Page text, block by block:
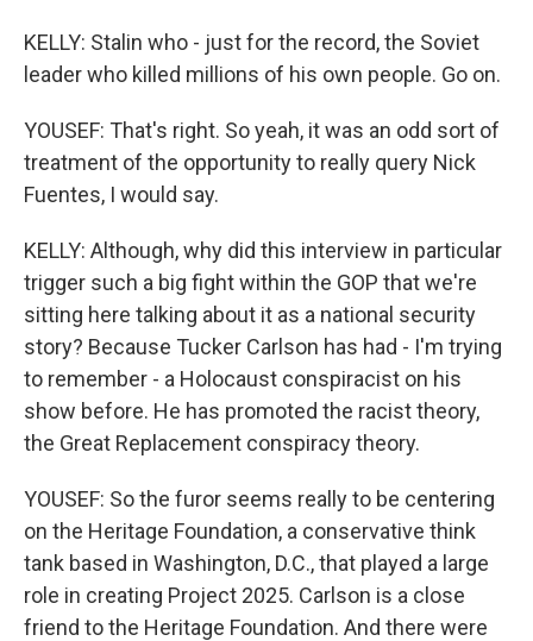
KELLY: Stalin who - just for the record, the Soviet
leader who killed millions of his own people. Go on.
YOUSEF: That's right. So yeah, it was an odd sort of
treatment of the opportunity to really query Nick
Fuentes, I would say.
KELLY: Although, why did this interview in particular
trigger such a big fight within the GOP that we're
sitting here talking about it as a national security
story? Because Tucker Carlson has had - I'm trying
to remember - a Holocaust conspiracist on his
show before. He has promoted the racist theory,
the Great Replacement conspiracy theory.
YOUSEF: So the furor seems really to be centering
on the Heritage Foundation, a conservative think
tank based in Washington, D.C., that played a large
role in creating Project 2025. Carlson is a close
friend to the Heritage Foundation. And there were